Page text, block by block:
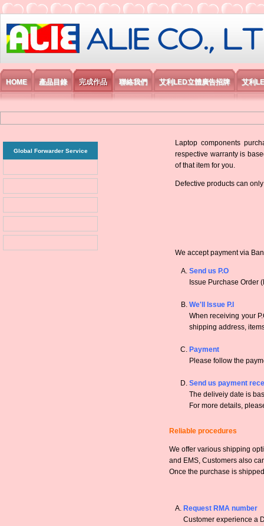
艾利國際電子有限公司
HOME 產品目錄 完成作品 聯絡我們 艾利LED立體廣告招牌 艾利
Global Forwarder Service
Laptop components
respective warranty is
of that item for you.
Defective products can
We accept payment via
Send us P.O
Issue Purchase Order
We'll Issue P.I
When receiving your
shipping address,
Payment
Please follow the
Send us payment
The deliveiy date is
For more details,
Reliable procedures
We offer various shipping
and EMS, Customers also
Once the purchase is
Request RMA number
Customer experience a